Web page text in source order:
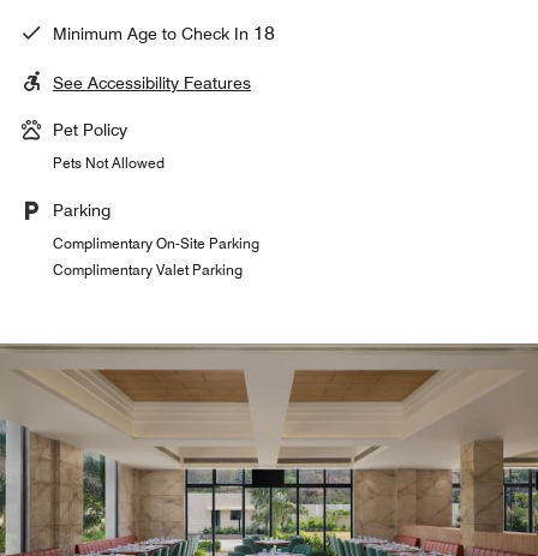
Minimum Age to Check In 18
See Accessibility Features
Pet Policy
Pets Not Allowed
Parking
Complimentary On-Site Parking
Complimentary Valet Parking
In-Room Dining
Relax and enjoy a range of delicious cuisine within the
comfort of your own Naigaon guestroom. Our dedicated